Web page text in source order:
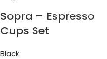
Sopra – Espresso
Cups Set
Black